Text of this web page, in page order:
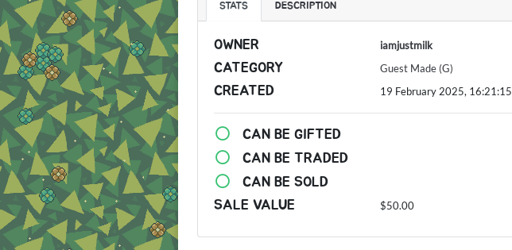
STATS DESCRIPTION
OWNER iamjustmilk
CATEGORY Guest Made (G)
CREATED 19 February 2025, 16:21:15
CAN BE GIFTED
CAN BE TRADED
CAN BE SOLD
SALE VALUE
$50.00